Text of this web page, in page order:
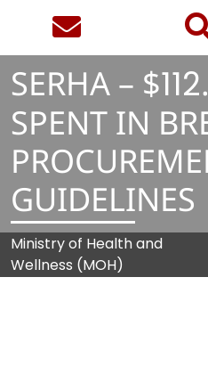
SERHA – $112.
SPENT IN
GUIDELINES
Ministry of Health and
Wellness (MOH)